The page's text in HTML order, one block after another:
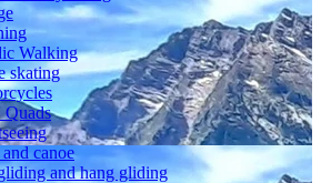
Walking
skating
canoe
and hang gliding